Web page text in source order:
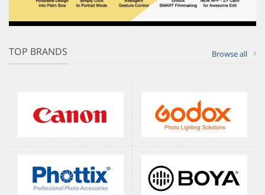
TOP BRANDS Browse all